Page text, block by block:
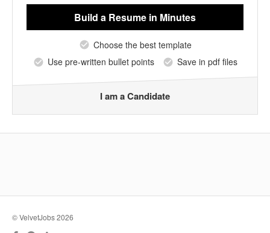
Build a Resume in Minutes
Choose the best template
Use pre-written bullet points
Save in pdf files
I am a Candidate
© VelvetJobs 2026